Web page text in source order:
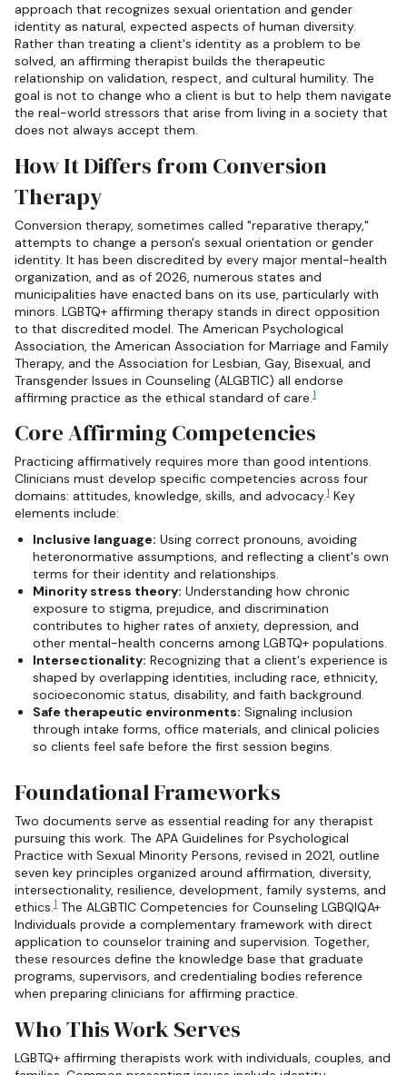
approach that recognizes sexual orientation and gender
identity as natural, expected aspects of human diversity.
Rather than treating a client's identity as a problem to be
solved, an affirming therapist builds the therapeutic
relationship on validation, respect, and cultural humility. The
goal is not to change who a client is but to help them navigate
the real-world stressors that arise from living in a society that
does not always accept them.
How It Differs from Conversion
Therapy
Conversion therapy, sometimes called "reparative therapy,"
attempts to change a person's sexual orientation or gender
identity. It has been discredited by every major mental-health
organization, and as of 2026, numerous states and
municipalities have enacted bans on its use, particularly with
minors. LGBTQ+ affirming therapy stands in direct opposition
to that discredited model. The American Psychological
Association, the American Association for Marriage and Family
Therapy, and the Association for Lesbian, Gay, Bisexual, and
Transgender Issues in Counseling (ALGBTIC) all endorse
affirming practice as the ethical standard of care.1
Core Affirming Competencies
Practicing affirmatively requires more than good intentions.
Clinicians must develop specific competencies across four
domains: attitudes, knowledge, skills, and advocacy.1 Key
elements include:
Inclusive language: Using correct pronouns, avoiding
heteronormative assumptions, and reflecting a client's own
terms for their identity and relationships.
Minority stress theory: Understanding how chronic
exposure to stigma, prejudice, and discrimination
contributes to higher rates of anxiety, depression, and
other mental-health concerns among LGBTQ+ populations.
Intersectionality: Recognizing that a client's experience is
shaped by overlapping identities, including race, ethnicity,
socioeconomic status, disability, and faith background.
Safe therapeutic environments: Signaling inclusion
through intake forms, office materials, and clinical policies
so clients feel safe before the first session begins.
Foundational Frameworks
Two documents serve as essential reading for any therapist
pursuing this work. The APA Guidelines for Psychological
Practice with Sexual Minority Persons, revised in 2021, outline
seven key principles organized around affirmation, diversity,
intersectionality, resilience, development, family systems, and
ethics.1 The ALGBTIC Competencies for Counseling LGBQIQA+
Individuals provide a complementary framework with direct
application to counselor training and supervision. Together,
these resources define the knowledge base that graduate
programs, supervisors, and credentialing bodies reference
when preparing clinicians for affirming practice.
Who This Work Serves
LGBTQ+ affirming therapists work with individuals, couples, and